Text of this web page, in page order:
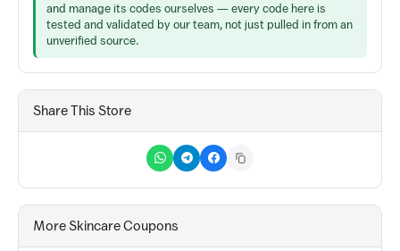
and manage its codes ourselves — every code here is
tested and validated by our team, not just pulled in from an
unverified source.
Share This Store
More Skincare Coupons